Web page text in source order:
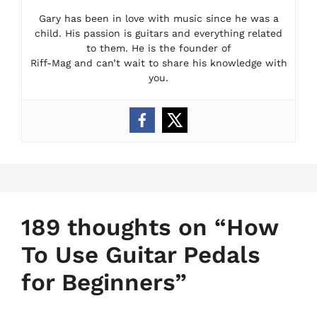
Gary has been in love with music since he was a
child. His passion is guitars and everything related
to them. He is the founder of
Riff-Mag and can’t wait to share his knowledge with
you.
189 thoughts on “How
To Use Guitar Pedals
for Beginners”